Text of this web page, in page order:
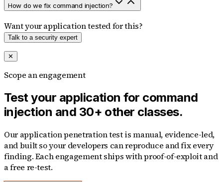
How do we fix command injection?
Want your application tested for this?
Talk to a security expert
✕
Scope an engagement
Test your application for command
injection and 30+ other classes.
Our application penetration test is manual, evidence-led,
and built so your developers can reproduce and fix every
finding. Each engagement ships with proof-of-exploit and
a free re-test.